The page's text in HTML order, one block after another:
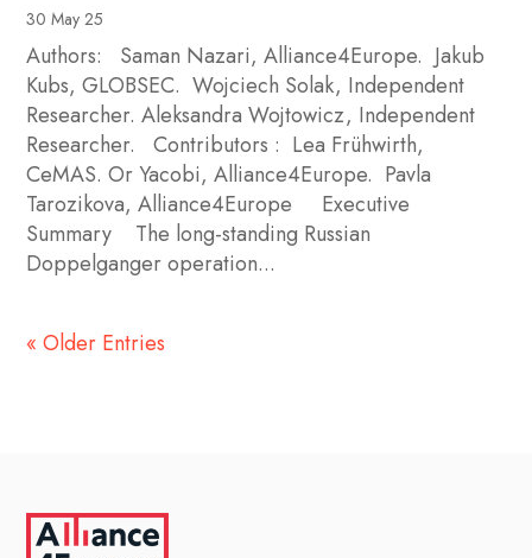
30 May 25
Authors: Saman Nazari, Alliance4Europe. Jakub
Kubs, GLOBSEC. Wojciech Solak, Independent
Researcher. Aleksandra Wojtowicz, Independent
Researcher. Contributors : Lea Frühwirth,
CeMAS. Or Yacobi, Alliance4Europe. Pavla
Tarozikova, Alliance4Europe Executive
Summary The long-standing Russian
Doppelganger operation...
« Older Entries